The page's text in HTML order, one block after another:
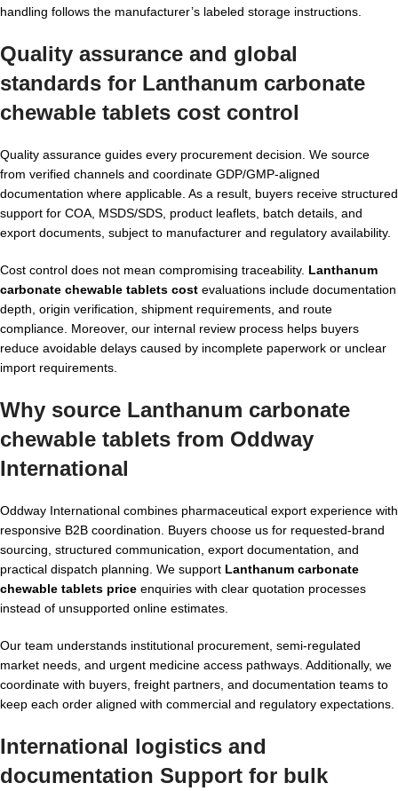
handling follows the manufacturer’s labeled storage instructions.
Quality assurance and global
standards for Lanthanum carbonate
chewable tablets cost control
Quality assurance guides every procurement decision. We source
from verified channels and coordinate GDP/GMP-aligned
documentation where applicable. As a result, buyers receive structured
support for COA, MSDS/SDS, product leaflets, batch details, and
export documents, subject to manufacturer and regulatory availability.
Cost control does not mean compromising traceability. Lanthanum
carbonate chewable tablets cost evaluations include documentation
depth, origin verification, shipment requirements, and route
compliance. Moreover, our internal review process helps buyers
reduce avoidable delays caused by incomplete paperwork or unclear
import requirements.
Why source Lanthanum carbonate
chewable tablets from Oddway
International
Oddway International combines pharmaceutical export experience with
responsive B2B coordination. Buyers choose us for requested-brand
sourcing, structured communication, export documentation, and
practical dispatch planning. We support Lanthanum carbonate
chewable tablets price enquiries with clear quotation processes
instead of unsupported online estimates.
Our team understands institutional procurement, semi-regulated
market needs, and urgent medicine access pathways. Additionally, we
coordinate with buyers, freight partners, and documentation teams to
keep each order aligned with commercial and regulatory expectations.
International logistics and
documentation Support for bulk